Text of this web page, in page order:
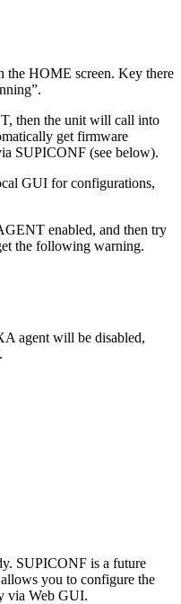
the HOME screen. Key there
then the unit will call into
get firmware
SUPICONF (see below).
GUI for configurations,
enabled, and then try
the following warning.
agent will be disabled,
SUPICONF is a future
you to configure the
via Web GUI.